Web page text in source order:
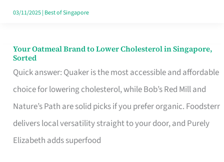
Ghost
03/11/2025| Best of Singapore
Your Oatmeal Brand to Lower Cholesterol in Singapore,
Sorted
Quick answer: Quaker is the most accessible and affordable
choice for lowering cholesterol, while Bob’s Red Mill and
Nature’s Path are solid picks if you prefer organic. Foodsterr
delivers local versatility straight to your door, and Purely
Elizabeth adds superfood
Your
Oatmeal
Brand
to
Lower
Cholesterol